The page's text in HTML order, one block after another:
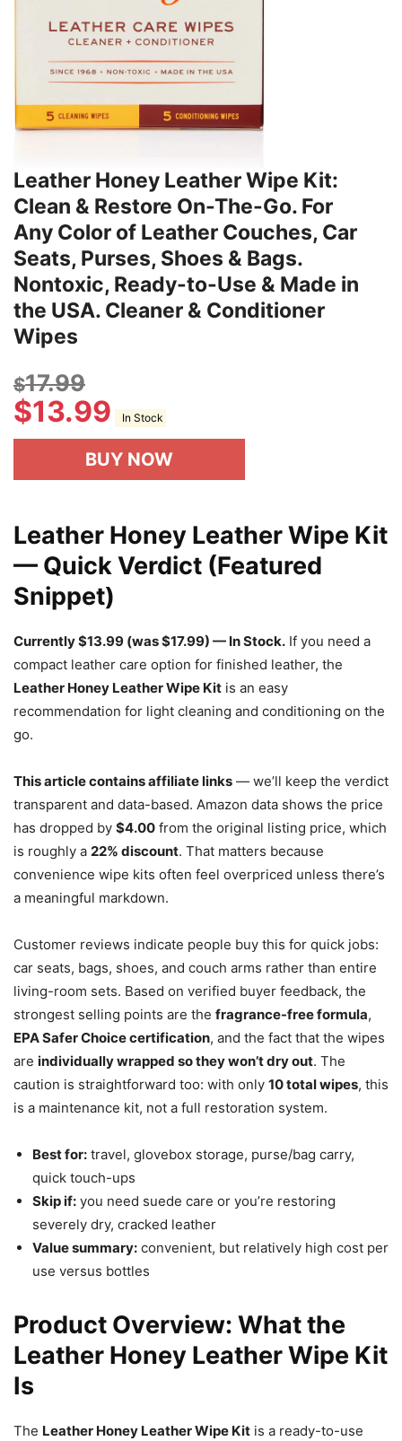
Leather Honey Leather Wipe Kit:
Clean & Restore On-The-Go. For
Any Color of Leather Couches, Car
Seats, Purses, Shoes & Bags.
Nontoxic, Ready-to-Use & Made in
the USA. Cleaner & Conditioner
Wipes
$17.99
$13.99 In Stock
BUY NOW
Leather Honey Leather Wipe Kit
— Quick Verdict (Featured
Snippet)
Currently $13.99 (was $17.99) — In Stock. If you need a
compact leather care option for finished leather, the
Leather Honey Leather Wipe Kit is an easy
recommendation for light cleaning and conditioning on the
go.
This article contains affiliate links — we’ll keep the verdict
transparent and data-based. Amazon data shows the price
has dropped by $4.00 from the original listing price, which
is roughly a 22% discount. That matters because
convenience wipe kits often feel overpriced unless there’s
a meaningful markdown.
Customer reviews indicate people buy this for quick jobs:
car seats, bags, shoes, and couch arms rather than entire
living-room sets. Based on verified buyer feedback, the
strongest selling points are the fragrance-free formula,
EPA Safer Choice certification, and the fact that the wipes
are individually wrapped so they won’t dry out. The
caution is straightforward too: with only 10 total wipes, this
is a maintenance kit, not a full restoration system.
Best for: travel, glovebox storage, purse/bag carry,
quick touch-ups
Skip if: you need suede care or you’re restoring
severely dry, cracked leather
Value summary: convenient, but relatively high cost per
use versus bottles
Product Overview: What the
Leather Honey Leather Wipe Kit
Is
The Leather Honey Leather Wipe Kit is a ready-to-use